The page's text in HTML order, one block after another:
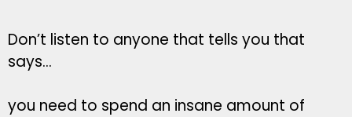
Don’t listen to anyone that tells you that
says…
you need to spend an insane amount of